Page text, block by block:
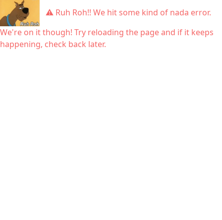
⚠ Ruh Roh!! We hit some kind of nada error.
We're on it though! Try reloading the page and if it keeps
happening, check back later.